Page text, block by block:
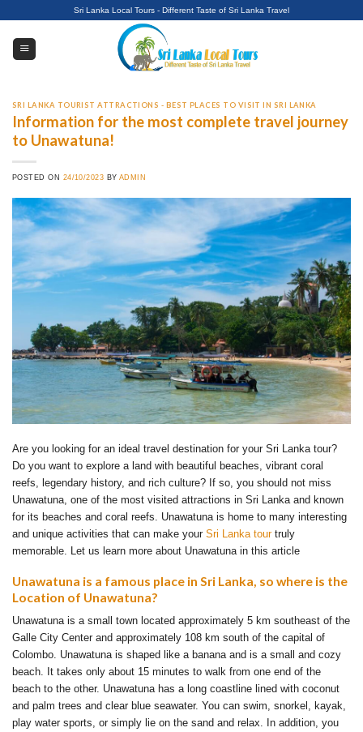
content
Sri Lanka Local Tours - Different Taste of Sri Lanka Travel
SRI LANKA TOURIST ATTRACTIONS - BEST PLACES TO VISIT IN SRI LANKA
Information for the most complete travel journey
to Unawatuna!
POSTED ON 24/10/2023 BYADMIN
Are you looking for an ideal travel destination for your Sri Lanka tour?
Do you want to explore a land with beautiful beaches, vibrant coral
reefs, legendary history, and rich culture? If so, you should not miss
Unawatuna, one of the most visited attractions in Sri Lanka and known
for its beaches and coral reefs. Unawatuna is home to many interesting
and unique activities that can make your Sri Lanka tourtruly
memorable. Let us learn more about Unawatuna in this article
Unawatuna is a famous place in Sri Lanka, so where is the
Location of Unawatuna?
Unawatuna is a small town located approximately 5 km southeast of the
Galle City Center and approximately 108 km south of the capital of
Colombo. Unawatuna is shaped like a banana and is a small and cozy
beach. It takes only about 15 minutes to walk from one end of the
beach to the other. Unawatuna has a long coastline lined with coconut
and palm trees and clear blue seawater. You can swim, snorkel, kayak,
play water sports, or simply lie on the sand and relax. In addition, you